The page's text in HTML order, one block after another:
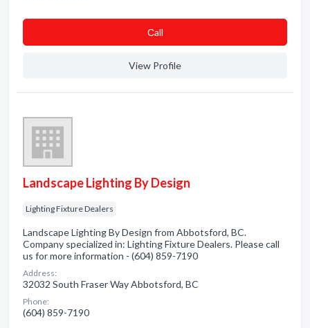
Сall
View Profile
Landscape Lighting By Design
Lighting Fixture Dealers
Landscape Lighting By Design from Abbotsford, BC.
Company specialized in: Lighting Fixture Dealers. Please call
us for more information - (604) 859-7190
Address:
32032 South Fraser Way Abbotsford, BC
Phone:
(604) 859-7190